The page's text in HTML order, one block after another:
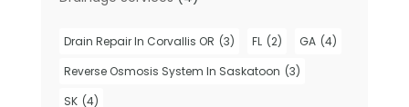
Hot Water System Supplier(1)
Plumbers(35)
Plumbing
Drain Repair In Corvallis OR (3) FL (2) GA (4)
Reverse Osmosis System In Saskatoon (3)
SK (4)